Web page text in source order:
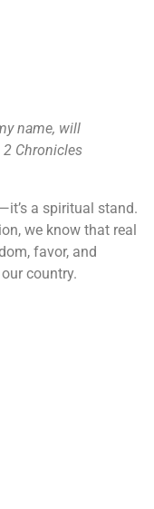
name, will
Chronicles
a spiritual stand.
we know that real
favor, and
country.